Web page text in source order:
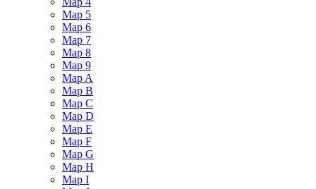
Map 5
Map 6
Map 7
Map 8
Map 9
Map A
Map B
Map C
Map D
Map E
Map F
Map G
Map H
Map I